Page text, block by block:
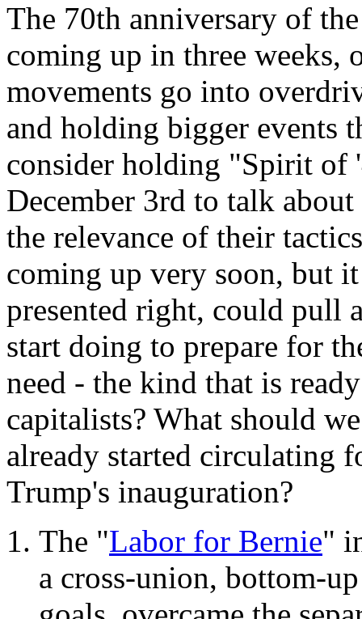
The 70th anniversary of
coming up in three weeks,
movements go into
and holding bigger events
consider holding "Spirit of
December 3rd to talk
the relevance of their
coming up very soon, but
presented right, could pull
start doing to prepare for
need - the kind that is
capitalists? What should
already started circulating
Trump's inauguration?
The "Labor for Bernie"
a cross-union, bottom-